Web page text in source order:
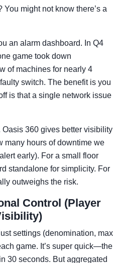
might not know there’s a
an alarm dashboard. In Q4
game took down
of machines for nearly 4
switch. The benefit is you
is that a single network issue
360 gives better visibility
many hours of downtime we
early). For a small floor
standalone for simplicity. For
outweighs the risk.
Control (Player
settings (denomination, max
game. It’s super quick—the
30 seconds. But aggregated